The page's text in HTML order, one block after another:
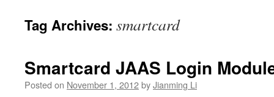
Tag Archives: smartcard
Smartcard JAAS Login
Posted on November 1, 2012byJianming Li